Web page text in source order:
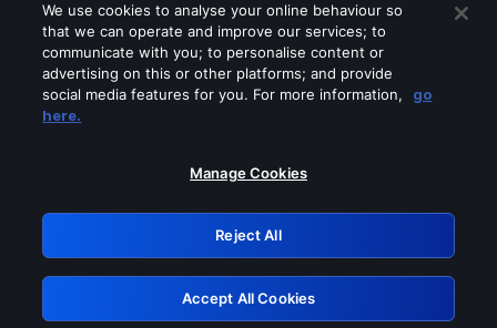
Please turn off any of these services
GRN: 0.841c2117.1786271163.aa3b56cf
Retry
We use cookies to analyse your online behaviour so
that we can operate and improve our services; to
communicate with you; to personalise content or
advertising on this or other platforms; and provide
social media features for you. For more information,
go
here.
Manage Cookies
Reject All
Accept All Cookies